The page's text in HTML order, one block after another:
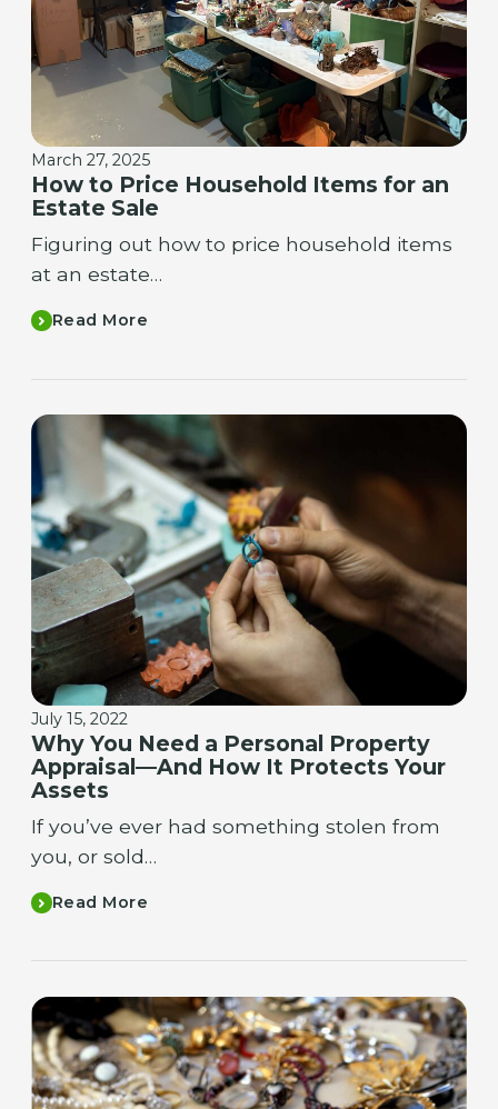
March 27, 2025
How to Price Household Items for an
Estate Sale
Figuring out how to price household items
at an estate…
Read More
July 15, 2022
Why You Need a Personal Property
Appraisal—And How It Protects Your
Assets
If you’ve ever had something stolen from
you, or sold…
Read More